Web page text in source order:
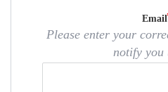
Email
Please enter your
notify you